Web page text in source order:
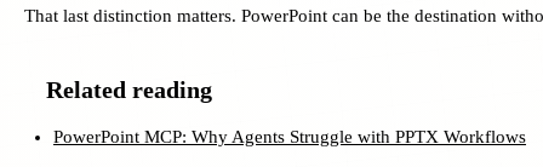
That last distinction matters. PowerPoint can be the destination
Related reading
PowerPoint MCP: Why Agents Struggle with PPTX Workflows